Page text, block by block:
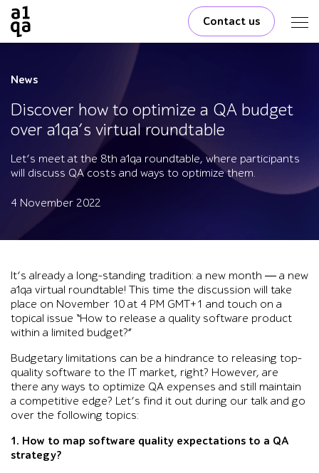
Contact us
News
Discover how to optimize a QA budget
over a1qa’s virtual roundtable
Let’s meet at the 8th a1qa roundtable, where participants
will discuss QA costs and ways to optimize them.
4 November 2022
It’s already a long-standing tradition: a new month ― a new
a1qa virtual roundtable! This time the discussion will take
place on November 10 at 4 PM GMT+1 and touch on a
topical issue “How to release a quality software product
within a limited budget?”
Budgetary limitations can be a hindrance to releasing top-
quality software to the IT market, right? However, are
there any ways to optimize QA expenses and still maintain
a competitive edge? Let’s find it out during our talk and go
over the following topics:
1. How to map software quality expectations to a QA
strategy?